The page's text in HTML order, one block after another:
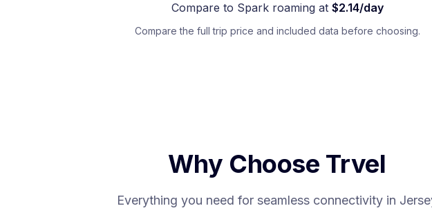
Compare to Sparkroaming at $2.14/day
Compare the full trip price and included data before choosing.
Why Choose Trvel
Everything you need for seamless connectivity in